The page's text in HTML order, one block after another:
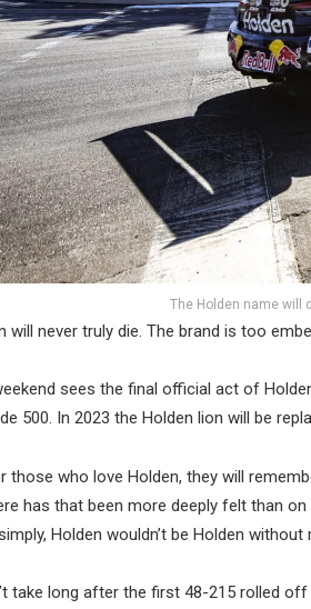
The Holden name will
will never truly die. The brand is too
sees the final official act of
500. In 2023 the Holden lion will be
those who love Holden, they will
has that been more deeply felt than on
Holden wouldn’t be Holden
take long after the first 48-215 rolled